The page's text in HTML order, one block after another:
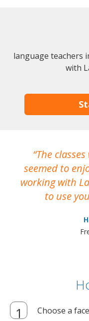
language teachers
with
The
seemed to
working with
to use
Choose a